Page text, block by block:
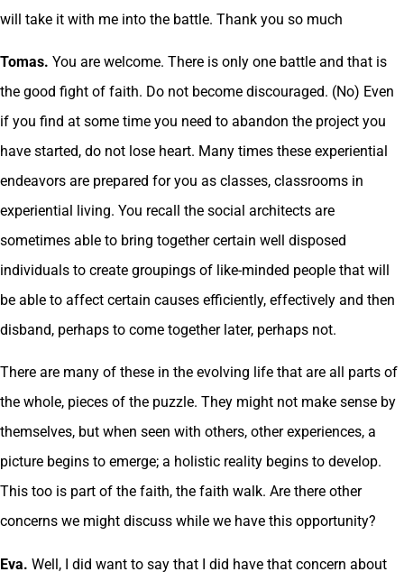
will take it with me into the battle. Thank you so much
Tomas. You are welcome. There is only one battle and that is
the good fight of faith. Do not become discouraged. (No) Even
if you find at some time you need to abandon the project you
have started, do not lose heart. Many times these experiential
endeavors are prepared for you as classes, classrooms in
experiential living. You recall the social architects are
sometimes able to bring together certain well disposed
individuals to create groupings of like-minded people that will
be able to affect certain causes efficiently, effectively and then
disband, perhaps to come together later, perhaps not.
There are many of these in the evolving life that are all parts of
the whole, pieces of the puzzle. They might not make sense by
themselves, but when seen with others, other experiences, a
picture begins to emerge; a holistic reality begins to develop.
This too is part of the faith, the faith walk. Are there other
concerns we might discuss while we have this opportunity?
Eva. Well, I did want to say that I did have that concern about